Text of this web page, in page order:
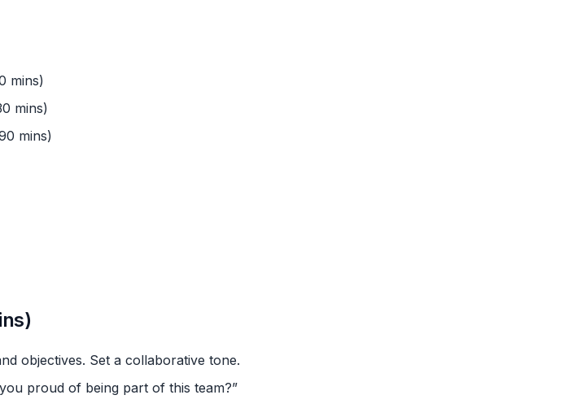
mins)
mins)
mins)
objectives. Set a collaborative tone.
proud of being part of this team?”